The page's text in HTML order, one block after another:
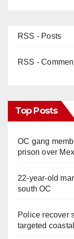
RSS - Posts
RSS -
Top Posts
OC gang
prison over
22-year-old
south OC
Police recover
targeted